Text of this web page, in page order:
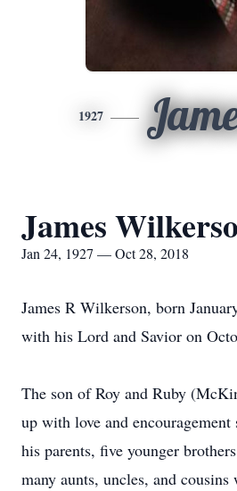
1927
James
Jan 24, 1927 — Oct 28, 2018
James R Wilkerson, born
with his Lord and Savior on
The son of Roy and Ruby
up with love and
his parents, five younger
many aunts, uncles, and cousins